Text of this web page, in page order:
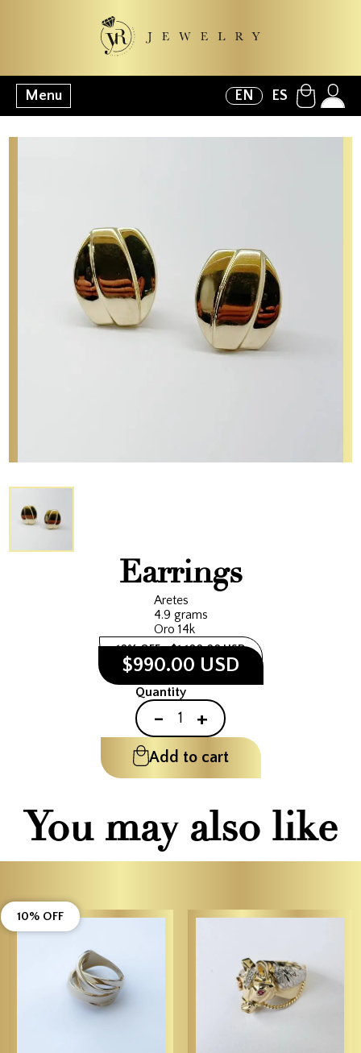
Menu EN ES
Earrings
Aretes
4.9 grams
Oro 14k
10% OFF $1,100.00 USD
$990.00 USD
Quantity
- +
Add to cart
You may also like
10% OFF